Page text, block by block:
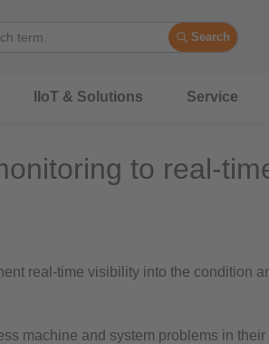
Search
IIoT & Solutions Service
to real-
real-time visibility into the condition
machine and system problems in their